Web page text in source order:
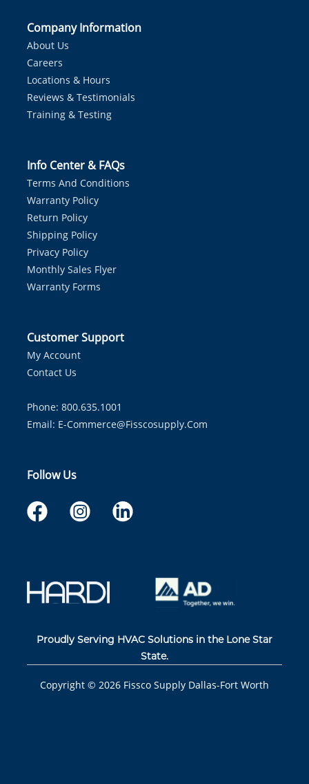
Company Information
About Us
Careers
Locations & Hours
Reviews & Testimonials
Training & Testing
Info Center & FAQs
Terms And Conditions
Warranty Policy
Return Policy
Shipping Policy
Privacy Policy
Monthly Sales Flyer
Warranty Forms
Customer Support
My Account
Contact Us
Phone: 800.635.1001
Email: E-Commerce@fisscosupply.com
Follow Us
Proudly Serving HVAC Solutions in the Lone Star
State.
Copyright © 2026 Fissco Supply Dallas-Fort Worth